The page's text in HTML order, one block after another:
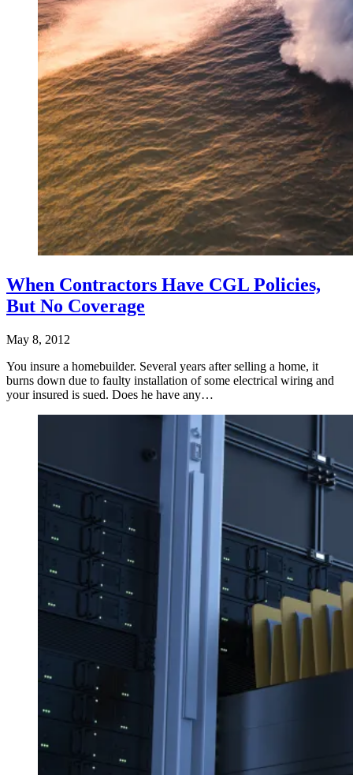
When Contractors Have CGL Policies,
But No Coverage
May 8, 2012
You insure a homebuilder. Several years after selling a home, it
burns down due to faulty installation of some electrical wiring and
your insured is sued. Does he have any…